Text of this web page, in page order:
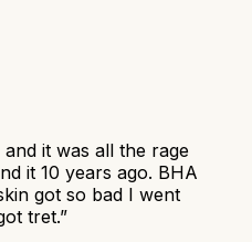
it was all the rage
it 10 years ago. BHA
got so bad I went
tret.”